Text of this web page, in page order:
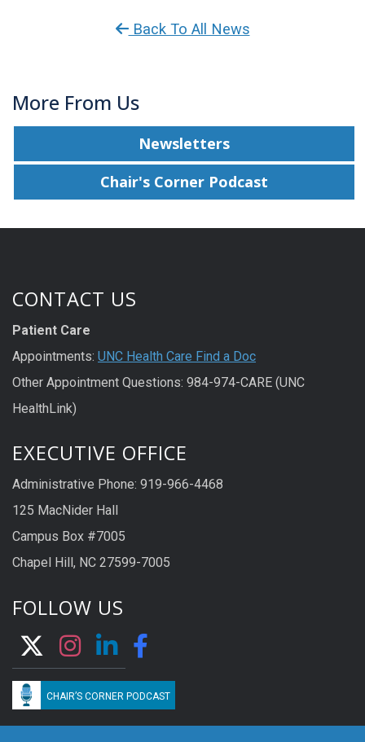
Back To All News
More From Us
Newsletters
Chair's Corner Podcast
CONTACT US
Patient Care
Appointments: UNC Health Care Find a Doc
Other Appointment Questions: 984-974-CARE (UNC
HealthLink)
EXECUTIVE OFFICE
Administrative Phone: 919-966-4468
125 MacNider Hall
Campus Box #7005
Chapel Hill, NC 27599-7005
FOLLOW US
CHAIR’S CORNER PODCAST